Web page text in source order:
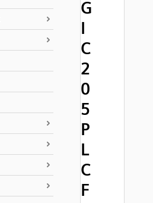
G
I
C
2
0
5
P
L
C
F